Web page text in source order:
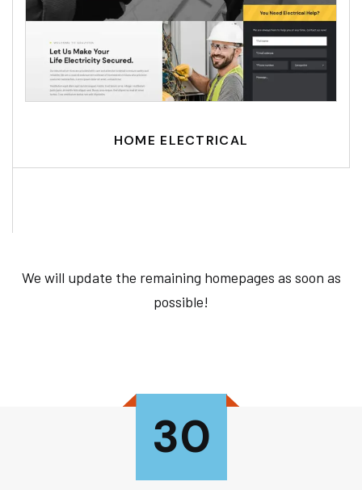
HOME ELECTRICAL
We will update the remaining homepages as soon as
possible!
30